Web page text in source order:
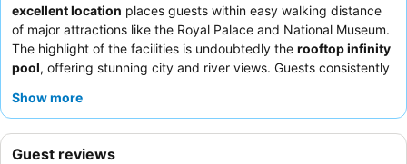
exercise amenities.
excellent location places guests within easy walking distance
of major attractions like the Royal Palace and National Museum.
The highlight of the facilities is undoubtedly the rooftop infinity
pool, offering stunning city and river views. Guests consistently
breakfast buffet
Show more
Guest reviews